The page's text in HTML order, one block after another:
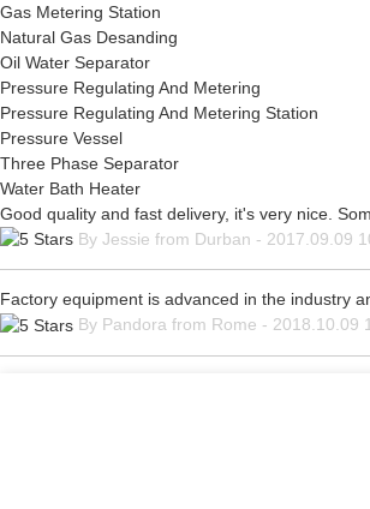
Gas Metering Station
Natural Gas Desanding
Oil Water Separator
Pressure Regulating And Metering
Pressure Regulating And Metering Station
Pressure Vessel
Three Phase Separator
Water Bath Heater
Good quality and fast delivery, it's very nice.
By Jessie from Durban - 2017.09.09
Factory equipment is advanced in the industry
By Pandora from Rome - 2018.10.09